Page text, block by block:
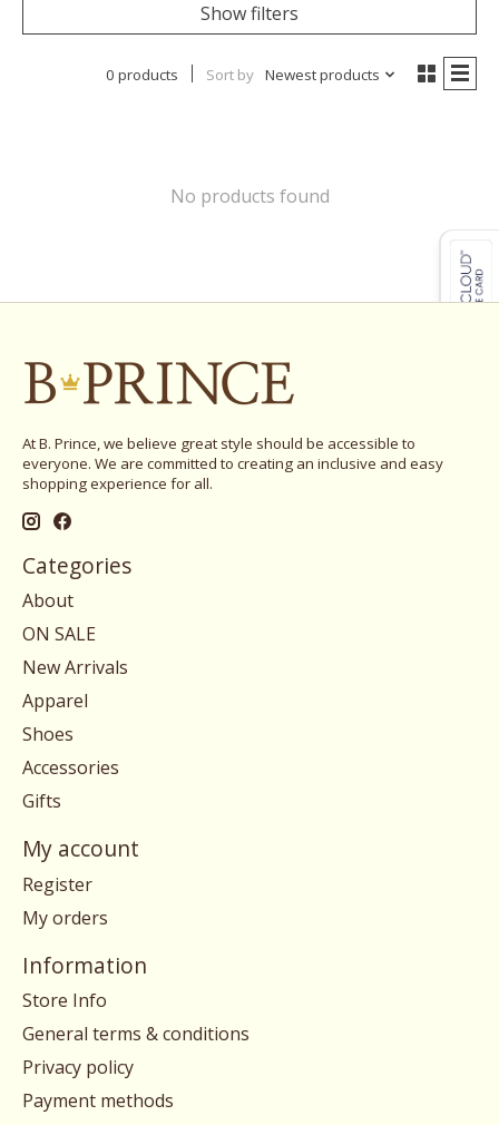
Show filters
0 products Sort by Newest products
No products found
At B. Prince, we believe great style should be accessible to
everyone. We are committed to creating an inclusive and easy
shopping experience for all.
Categories
About
ON SALE
New Arrivals
Apparel
Shoes
Accessories
Gifts
My account
Register
My orders
Information
Store Info
General terms & conditions
Privacy policy
Payment methods